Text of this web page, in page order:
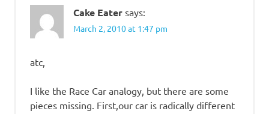
Cake Eater says:
March 2, 2010 at 1:47 pm
atc,
I like the Race Car analogy, but there are some
pieces missing. First,our car is radically different